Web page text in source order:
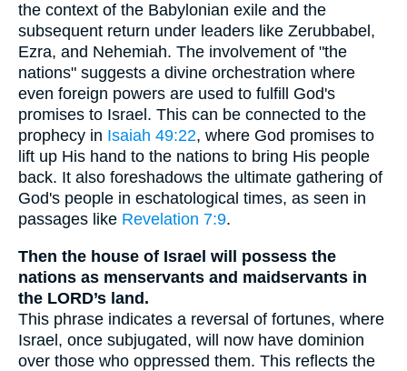
the context of the Babylonian exile and the
subsequent return under leaders like Zerubbabel,
Ezra, and Nehemiah. The involvement of "the
nations" suggests a divine orchestration where
even foreign powers are used to fulfill God's
promises to Israel. This can be connected to the
prophecy in Isaiah 49:22, where God promises to
lift up His hand to the nations to bring His people
back. It also foreshadows the ultimate gathering of
God's people in eschatological times, as seen in
passages like Revelation 7:9.
Then the house of Israel will possess the
nations as menservants and maidservants in
the LORD’s land.
This phrase indicates a reversal of fortunes, where
Israel, once subjugated, will now have dominion
over those who oppressed them. This reflects the